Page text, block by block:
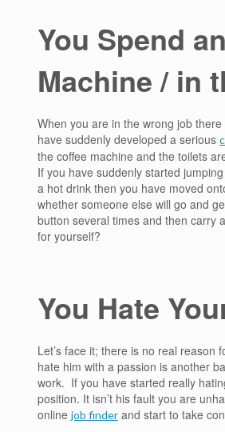
You Spend
Machine / in
When you are in the wrong job
have suddenly developed a serious
the coffee machine and the toilets
If you have suddenly started
a hot drink then you have moved
whether someone else will go and
button several times and then carry
for yourself?
You Hate
Let’s face it; there is no real reason
hate him with a passion is another
work. If you have started really
position. It isn’t his fault you are
online job finder and start to take